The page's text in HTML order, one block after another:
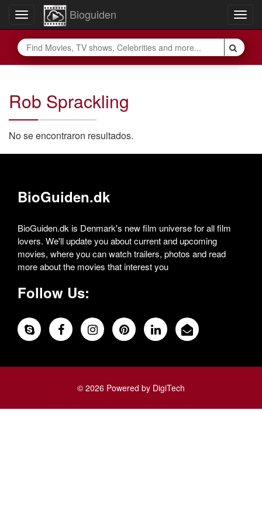
Toggle
navigation
Bioguiden
Rob Sprackling
No se encontraron resultados.
BioGuiden.dk
BioGuiden.dk is Denmark's new film universe for all film
lovers. We'll update you about current and upcoming
movies, where you can watch trailers, photos and read
more about the movies that interest you
Follow Us:
© 2026 Powered by DigiTech